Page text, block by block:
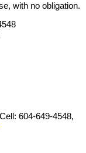
with no obligation.
Cell: 604-649-4548,